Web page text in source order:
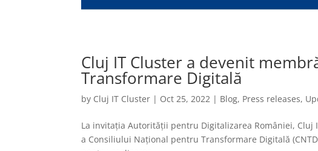
Cluj IT Cluster a devenit
Transformare Digitală
by Cluj IT Cluster | Oct 25, 2022 | Blog, Press releases,
La invitația Autorității pentru Digitalizarea României,
a Consiliului Național pentru Transformare Digitală